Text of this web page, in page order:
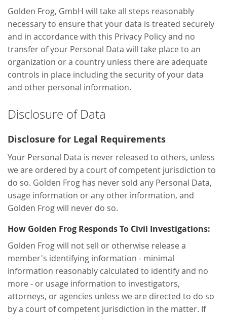
Golden Frog, GmbH will take all steps reasonably
necessary to ensure that your data is treated securely
and in accordance with this Privacy Policy and no
transfer of your Personal Data will take place to an
organization or a country unless there are adequate
controls in place including the security of your data
and other personal information.
Disclosure of Data
Disclosure for Legal Requirements
Your Personal Data is never released to others, unless
we are ordered by a court of competent jurisdiction to
do so. Golden Frog has never sold any Personal Data,
usage information or any other information, and
Golden Frog will never do so.
How Golden Frog Responds To Civil Investigations:
Golden Frog will not sell or otherwise release a
member's identifying information - minimal
information reasonably calculated to identify and no
more - or usage information to investigators,
attorneys, or agencies unless we are directed to do so
by a court of competent jurisdiction in the matter. If